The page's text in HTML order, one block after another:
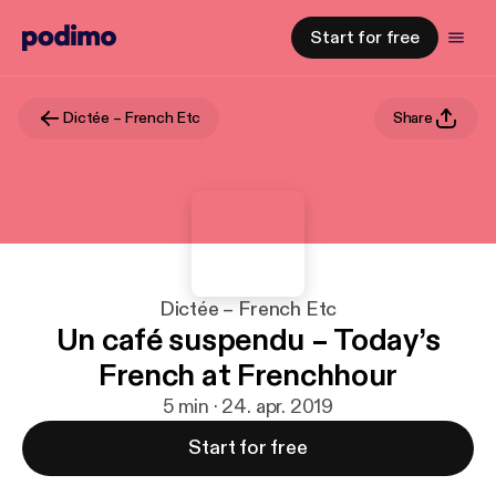
Start for free
Dictée – French Etc Share
Dictée – French Etc
Un café suspendu – Today’s
French at Frenchhour
5 min · 24. apr. 2019
Start for free